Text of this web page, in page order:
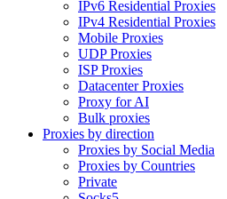
IPv6 Residential Proxies
IPv4 Residential Proxies
Mobile Proxies
UDP Proxies
ISP Proxies
Datacenter Proxies
Proxy for AI
Bulk proxies
Proxies by direction
Proxies by Social Media
Proxies by Countries
Private